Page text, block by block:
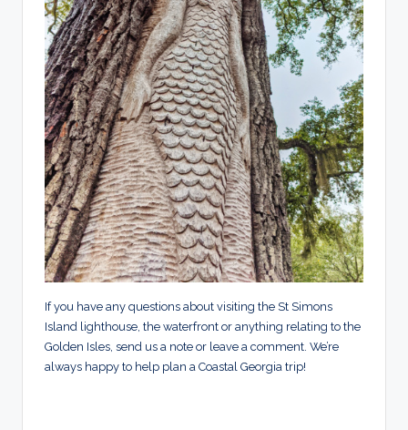
If you have any questions about visiting the St Simons
Island lighthouse, the waterfront or anything relating to the
Golden Isles, send us a note or leave a comment. We’re
always happy to help plan a Coastal Georgia trip!